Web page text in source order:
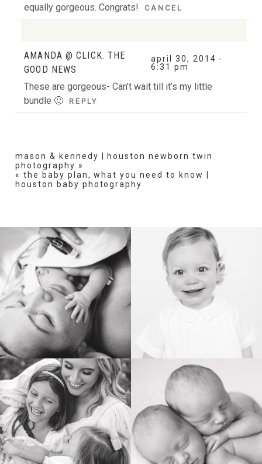
POST COMMENT
equally gorgeous. Congrats!
CANCEL
Your email is neverpublished or shared. Required
fields are marked *
POST COMMENT
AMANDA @ CLICK. THE
GOOD NEWS
april 30, 2014 -
6:31 pm
These are gorgeous- Can’t wait till it’s my little
bundle 🙂
REPLY
mason & kennedy | houston newborn twin
photography »
« the baby plan, what you need to know |
houston baby photography
BIRTH HEIRLOOM
FAMILY NEWBORN